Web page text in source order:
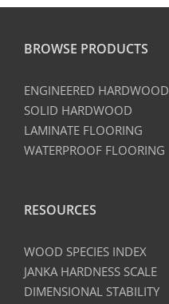
BROWSE PRODUCTS
ENGINEERED HARDWOOD
SOLID HARDWOOD
LAMINATE FLOORING
WATERPROOF FLOORING
RESOURCES
WOOD SPECIES INDEX
JANKA HARDNESS SCALE
DIMENSIONAL STABILITY